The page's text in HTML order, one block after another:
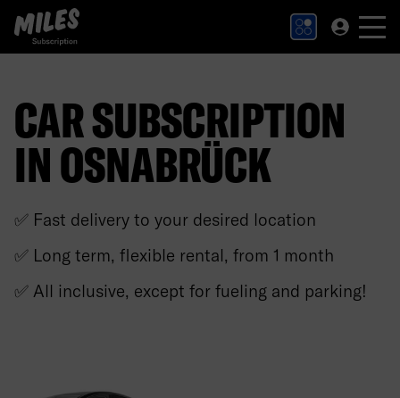
MILES Subscription logo. Link to Homepage.
CAR SUBSCRIPTION
IN OSNABRÜCK
✅ Fast delivery to your desired location
✅ Long term, flexible rental, from 1 month
✅ All inclusive, except for fueling and parking!